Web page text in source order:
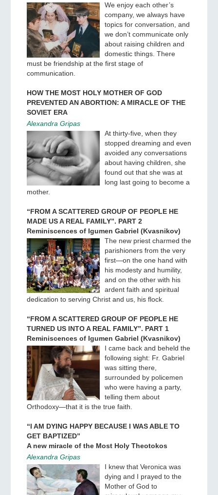
We enjoy each other’s
company, we always have
topics for conversation, and
we don’t communicate only
about raising children and
domestic things. There
must be friendship at the first stage of
communication.
HOW THE MOST HOLY MOTHER OF GOD
PREVENTED AN ABORTION: A MIRACLE OF THE
SOVIET ERA
Alexandra Gripas
At thirty-five, when they
stopped dreaming and even
avoided any conversations
about having children, she
found out that she was at
long last going to become a
mother.
“FROM A SCATTERED GROUP OF PEOPLE HE
MADE US A REAL FAMILY”. PART 2
Reminiscences of Igumen Gabriel (Kvasnikov)
The new priest charmed the
parishioners from the very
first—on the one hand with
his modesty and humility,
and on the other with his
ardent faith and spiritual
dedication to serving Christ and us, his flock.
“FROM A SCATTERED GROUP OF PEOPLE HE
TURNED US INTO A REAL FAMILY”. PART 1
Reminiscences of Igumen Gabriel (Kvasnikov)
I came back and beheld the
following sight: Fr. Gabriel
was sitting there,
surrounded by policemen
who were having a party,
telling them about
Orthodoxy—that it is the true faith.
“I AM DYING HAPPY BECAUSE I WAS ABLE TO
GET BAPTIZED”
A new miracle of the Most Holy Theotokos
Alexandra Gripas
I knew that Veronica was
dying and I prayed to the
Mother of God to